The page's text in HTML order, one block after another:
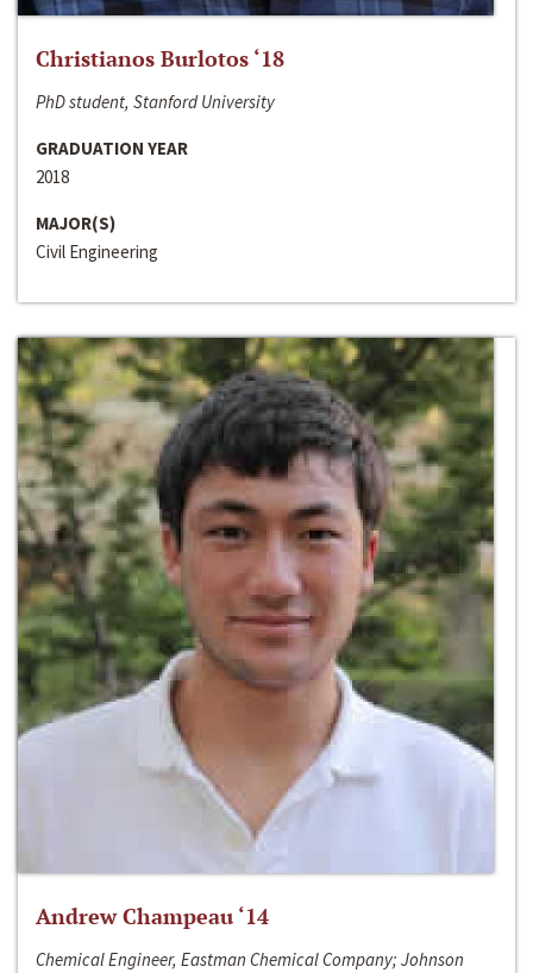
Christianos Burlotos ‘18
PhD student, Stanford University
GRADUATION YEAR
2018
MAJOR(S)
Civil Engineering
Andrew Champeau ‘14
Chemical Engineer, Eastman Chemical Company; Johnson